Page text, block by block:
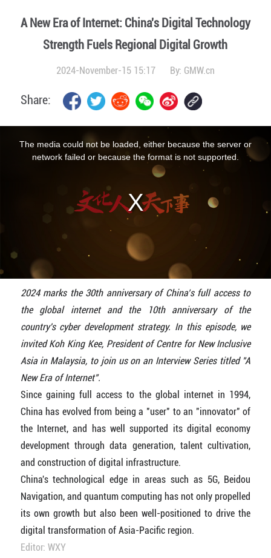
A New Era of Internet: China's Digital Technology
Strength Fuels Regional Digital Growth
2024-November-15 15:17 By: GMW.cn
Share:
The media could not be loaded, either because the server or
network failed or because the format is not supported.
2024 marks the 30th anniversary of China’s full access to
the global internet and the 10th anniversary of the
country's cyber development strategy. In this episode, we
invited Koh King Kee, President of Centre for New Inclusive
Asia in Malaysia, to join us on an Interview Series titled "A
New Era of Internet".
Since gaining full access to the global internet in 1994,
China has evolved from being a "user" to an "innovator" of
the Internet, and has well supported its digital economy
development through data generation, talent cultivation,
and construction of digital infrastructure.
China's technological edge in areas such as 5G, Beidou
Navigation, and quantum computing has not only propelled
its own growth but also been well-positioned to drive the
digital transformation of Asia-Pacific region.
Editor: WXY